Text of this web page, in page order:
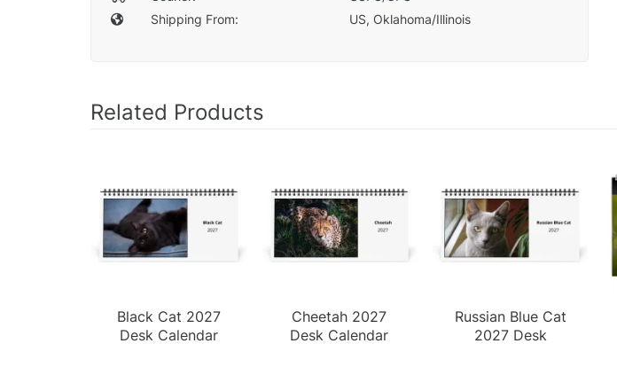
Shipping From:
US, Oklahoma/Illinois
Related Products
Black Cat 2027
Desk Calendar
Cheetah 2027
Desk Calendar
Russian Blue Cat
2027 Desk